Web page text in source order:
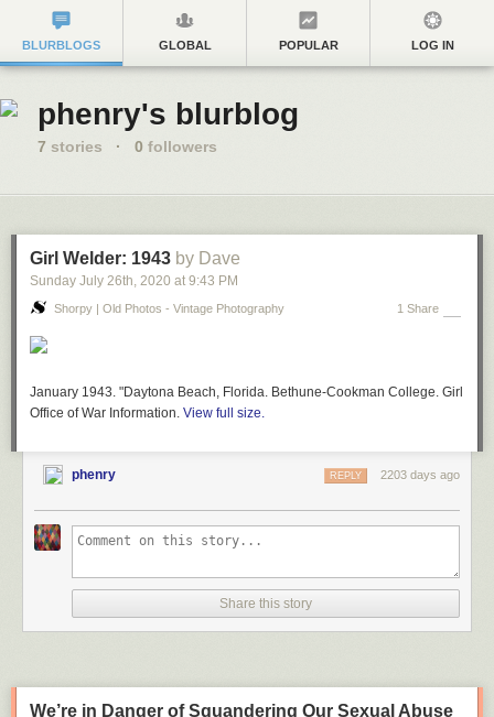
BLURBLOGS GLOBAL POPULAR LOG IN
phenry's blurblog
7 stories · 0 followers
Girl Welder: 1943 by Dave
Sunday July 26th, 2020 at 9:43 PM
Shorpy | Old Photos - Vintage Photography 1 Share
January 1943. "Daytona Beach, Florida. Bethune-Cookman College. Girl
Office of War Information. View full size.
phenry 2203 days ago
REPLY
Share this story
We’re in Danger of Squandering Our Sexual Abuse